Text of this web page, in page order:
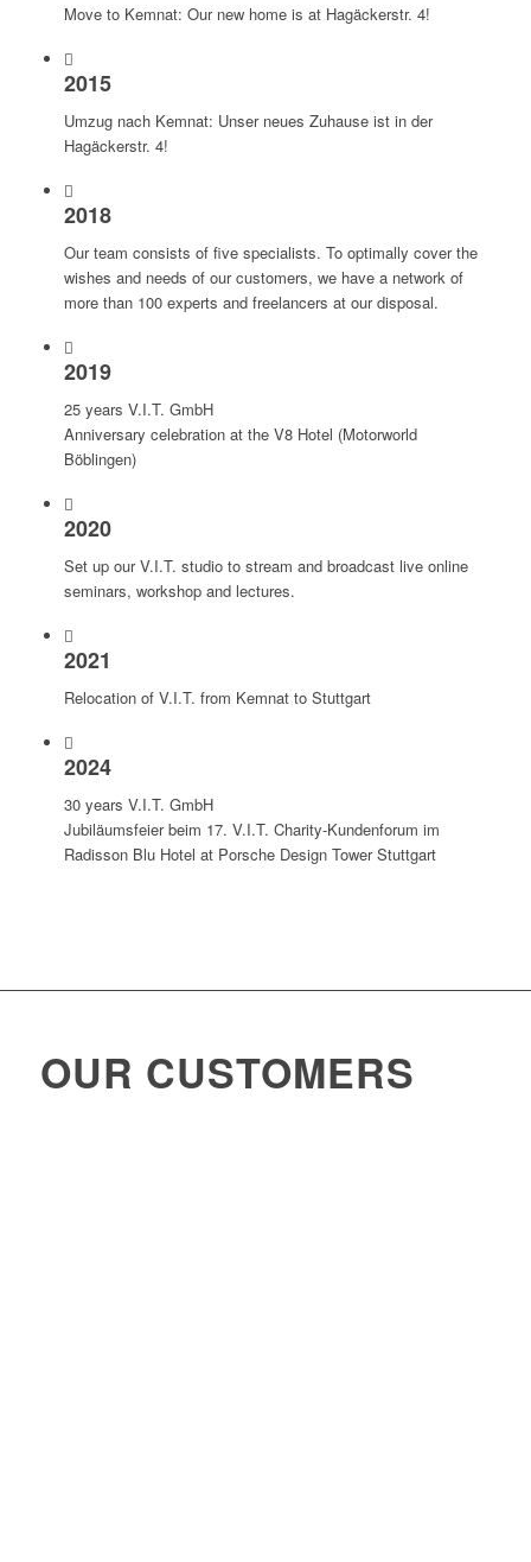
Move to Kemnat: Our new home is at Hagäckerstr. 4!
2015
Umzug nach Kemnat: Unser neues Zuhause ist in der
Hagäckerstr. 4!
2018
Our team consists of five specialists. To optimally cover the
wishes and needs of our customers, we have a network of
more than 100 experts and freelancers at our disposal.
2019
25 years V.I.T. GmbH
Anniversary celebration at the V8 Hotel (Motorworld
Böblingen)
2020
Set up our V.I.T. studio to stream and broadcast live online
seminars, workshop and lectures.
2021
Relocation of V.I.T. from Kemnat to Stuttgart
2024
30 years V.I.T. GmbH
Jubiläumsfeier beim 17. V.I.T. Charity-Kundenforum im
Radisson Blu Hotel at Porsche Design Tower Stuttgart
OUR CUSTOMERS